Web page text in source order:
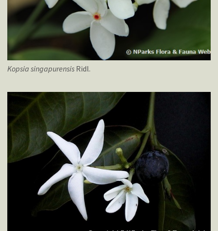
Kopsia singapurensis Ridl.